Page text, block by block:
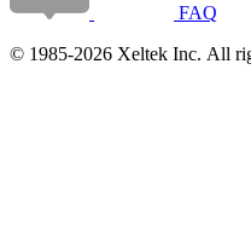
FAQ
© 1985-2026 Xeltek Inc. All